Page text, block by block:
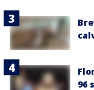
96